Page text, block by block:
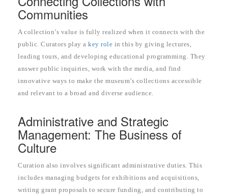
Communities
A collection’s value is fully realized when it connects with the
public. Curators play a key role in this by giving lectures,
leading tours, and developing educational programming. They
answer public inquiries, work with the media, and find
innovative ways to make the museum’s collections accessible
and relevant to a broad and diverse audience.
Administrative and Strategic
Management: The Business of
Culture
Curation also involves significant administrative duties. This
includes managing budgets for exhibitions and acquisitions,
writing grant proposals to secure funding, and contributing to